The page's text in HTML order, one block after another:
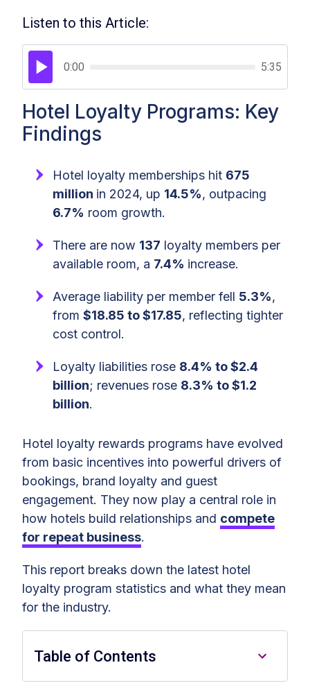
Listen to this Article:
0:00 5:35
Hotel Loyalty Programs: Key
Findings
Hotel loyalty memberships hit 675
million in 2024, up 14.5%, outpacing
6.7% room growth.
There are now 137 loyalty members per
available room, a 7.4% increase.
Average liability per member fell 5.3%,
from $18.85 to $17.85, reflecting tighter
cost control.
Loyalty liabilities rose 8.4% to $2.4
billion; revenues rose 8.3% to $1.2
billion.
Hotel loyalty rewards programs have evolved
from basic incentives into powerful drivers of
bookings, brand loyalty and guest
engagement. They now play a central role in
how hotels build relationships and compete
for repeat business.
This report breaks down the latest hotel
loyalty program statistics and what they mean
for the industry.
Table of Contents